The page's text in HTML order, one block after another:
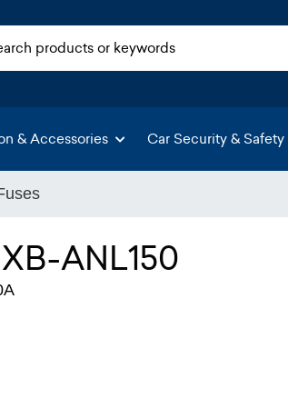
& Accessories Car Security & Safety
XB-ANL150